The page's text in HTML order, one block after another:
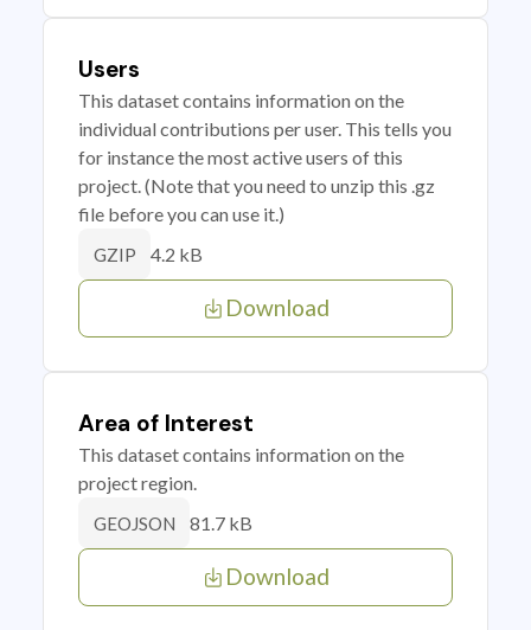
Users
This dataset contains information on the
individual contributions per user. This tells you
for instance the most active users of this
project. (Note that you need to unzip this .gz
file before you can use it.)
GZIP 4.2 kB
Download
Area of Interest
This dataset contains information on the
project region.
GEOJSON 81.7 kB
Download